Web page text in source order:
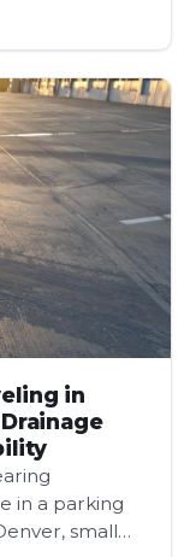
in
in a parking
small…